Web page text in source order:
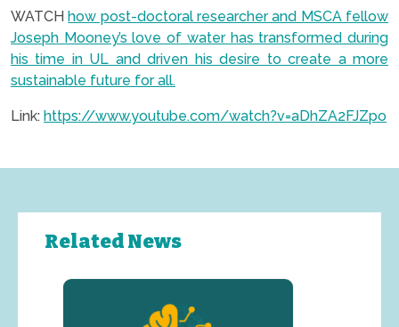
WATCHhow post-doctoral researcher and MSCA fellow
Joseph Mooney’s love of water has transformed during
his time in UL and driven his desire to create a more
sustainable future for all.
Link: https://www.youtube.com/watch?v=aDhZA2FJZpo
Related News